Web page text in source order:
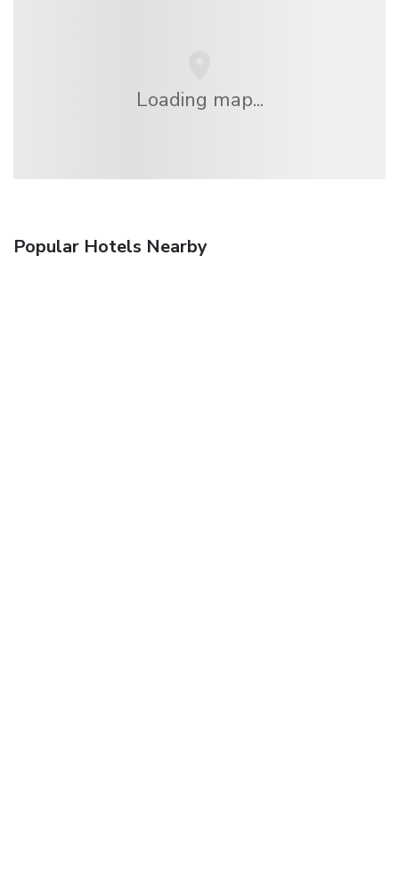
Loading map...
Popular Hotels Nearby